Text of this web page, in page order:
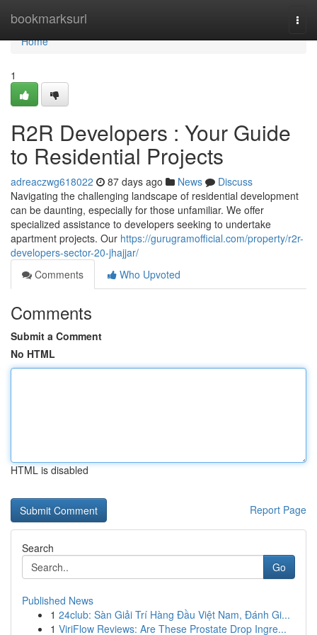
bookmarksurl
Home
Home
1
R2R Developers : Your Guide
to Residential Projects
adreaczwg618022 87 days ago News
Discuss
Navigating the challenging landscape of residential development
can be daunting, especially for those unfamiliar. We offer
specialized assistance to developers seeking to undertake
apartment projects. Our https://gurugramofficial.com/property/r2r-
developers-sector-20-jhajjar/
Comments
Who Upvoted
Comments
Submit a Comment
No HTML
HTML is disabled
Report Page
Search
Go
Published News
1 24club: Sàn Giải Trí Hàng Đầu Việt Nam, Đánh Gi...
1 ViriFlow Reviews: Are These Prostate Drop Ingre...